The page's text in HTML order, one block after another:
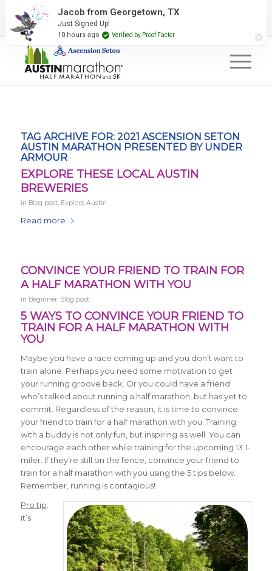
2027 Event Partners Newsletter
TAG ARCHIVE FOR: 2021 ASCENSION SETON
AUSTIN MARATHON PRESENTED BY UNDER
ARMOUR
EXPLORE THESE LOCAL AUSTIN
BREWERIES
in Blog post, Explore Austin
Read more
CONVINCE YOUR FRIEND TO TRAIN FOR
A HALF MARATHON WITH YOU
in Beginner, Blog post
5 WAYS TO CONVINCE YOUR FRIEND TO
TRAIN FOR A HALF MARATHON WITH
YOU
Maybe you have a race coming up and you don’t want to
train alone. Perhaps you need some motivation to get
your running groove back. Or you could have a friend
who’s talked about running a half marathon, but has yet to
commit. Regardless of the reason, it is time to convince
your friend to train for a half marathon with you. Training
with a buddy is not only fun, but inspiring as well. You can
encourage each other while training for the upcoming 13.1-
miler. If they’re still on the fence, convince your friend to
train for a half marathon with you using the 5 tips below.
Remember, running is contagious!
Pro tip:
it’s
Jacob from Georgetown, TX
Just Signed Up!
10 hours ago Verified by Proof Factor